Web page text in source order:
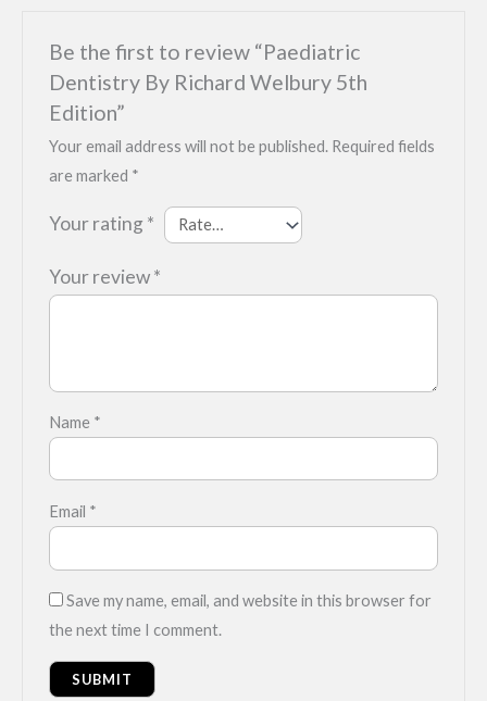
Be the first to review “Paediatric
Dentistry By Richard Welbury 5th
Edition”
Your email address will not be published. Required fields
are marked *
Your rating *
Your review*
Name *
Email *
Save my name, email, and website in this browser for
the next time I comment.